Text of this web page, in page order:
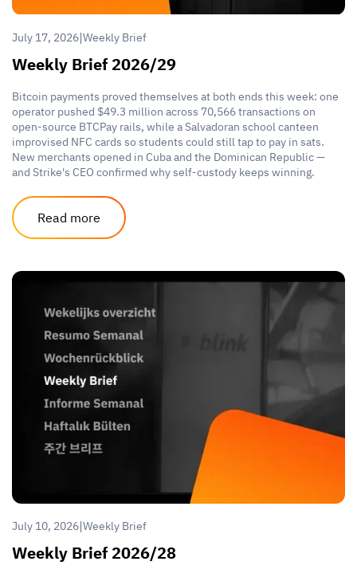
July 17, 2026|Weekly Brief
Weekly Brief 2026/29
Bitcoin payments proved themselves at both ends this week: one
operator pushed $49.3 million across 70,566 transactions on
open-source BTCPay rails, while a Salvadoran school canteen
improvised NFC cards so students could still tap to pay in sats.
New merchants opened in Cuba and the Dominican Republic —
and Strike's CEO confirmed why self-custody keeps winning.
Read more
July 10, 2026|Weekly Brief
Weekly Brief 2026/28